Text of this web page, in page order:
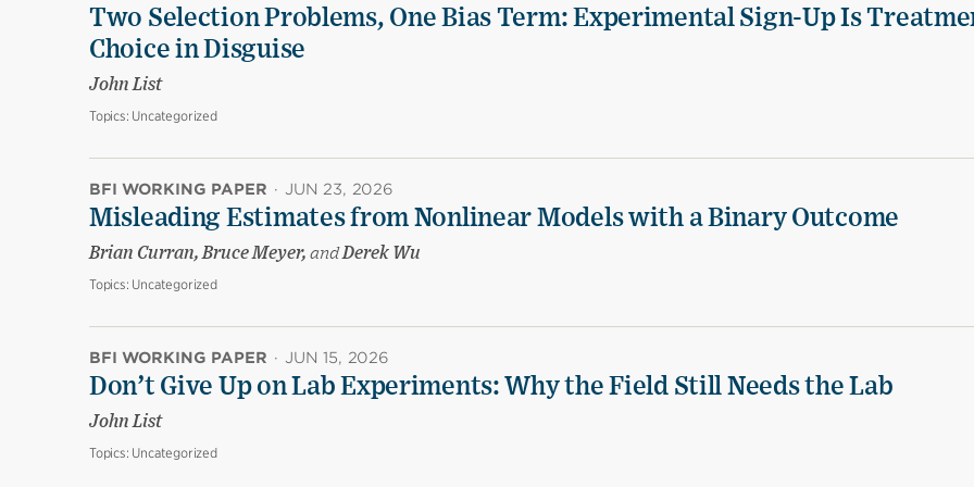
Two Selection Problems, One Bias Term: Experimental Sign-Up Is
Choice in Disguise
John List
Topics: Uncategorized
BFI WORKING PAPER · JUN 23, 2026
Misleading Estimates from Nonlinear Models with a Binary Outcome
Brian Curran, Bruce Meyer, andDerek Wu
Topics: Uncategorized
BFI WORKING PAPER · JUN 15, 2026
Don’t Give Up on Lab Experiments: Why the Field Still Needs the Lab
John List
Topics: Uncategorized